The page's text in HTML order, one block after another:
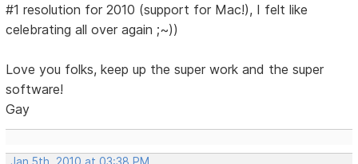
#1 resolution for 2010 (support for Mac!), I felt like
celebrating all over again ;~))
Love you folks, keep up the super work and the super
software!
Gay
Jan 5th, 2010 at 03:38 PM